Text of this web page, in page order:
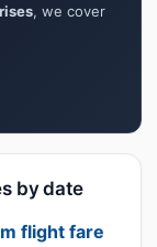
rises, we cover
by date
flight fare